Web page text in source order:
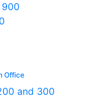
900
Office
and 300